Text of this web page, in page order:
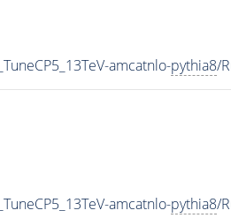
amcatnlo-pythia8/
amcatnlo-pythia8/